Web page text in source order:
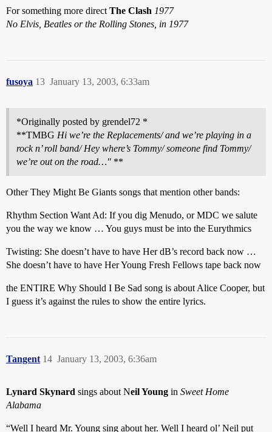
For something more direct The Clash 1977
No Elvis, Beatles or the Rolling Stones, in 1977
fusoya January 13, 2003, 6:33am
13
*Originally posted by grendel72 *
**TMBG Hi we’re the Replacements/ and we’re playing in a
rock n’ roll band/ Hey where’s Tommy/ someone find Tommy/
we’re out on the road…" **
Other They Might Be Giants songs that mention other bands:
Rhythm Section Want Ad: If you dig Menudo, or MDC we salute
you the way we know … You guys must be into the Eurythmics
Twisting: She doesn’t have to have Her dB’s record back now …
She doesn’t have to have Her Young Fresh Fellows tape back now
the ENTIRE Why Should I Be Sad song is about Alice Cooper, but
I guess it’s against the rules to show the entire lyrics.
Tangent January 13, 2003, 6:36am
14
Lynard Skynard sings about Neil Young in Sweet Home
Alabama
“Well I heard Mr. Young sing about her. Well I heard ol’ Neil put